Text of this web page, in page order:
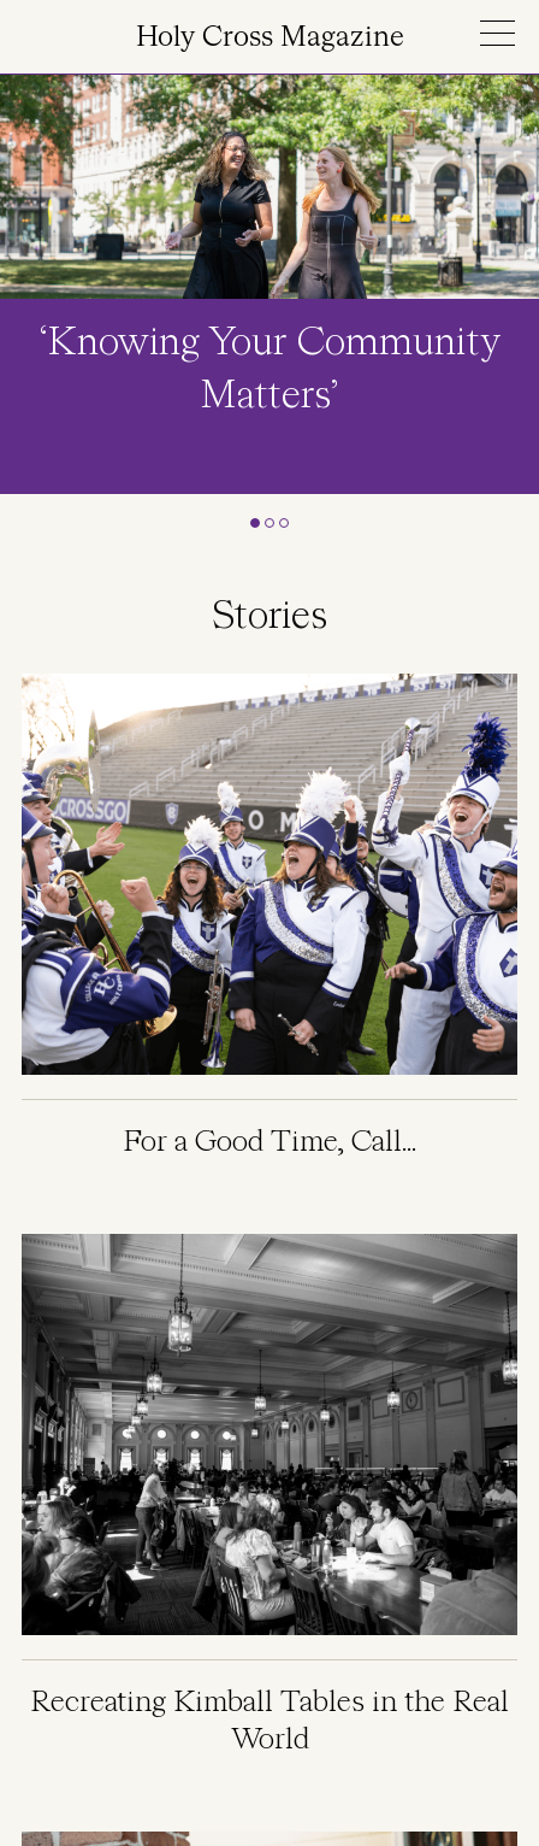
Holy Cross Magazine
Image
‘Knowing Your Community
Matters’
Stories
Image
For a Good Time, Call...
Image
Recreating Kimball Tables in the Real
World
Image